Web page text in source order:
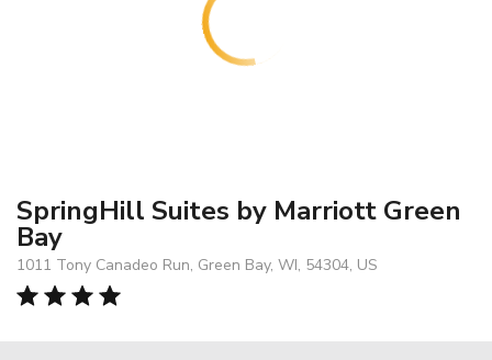
SpringHill Suites by Marriott Green
Bay
1011 Tony Canadeo Run, Green Bay, WI, 54304, US